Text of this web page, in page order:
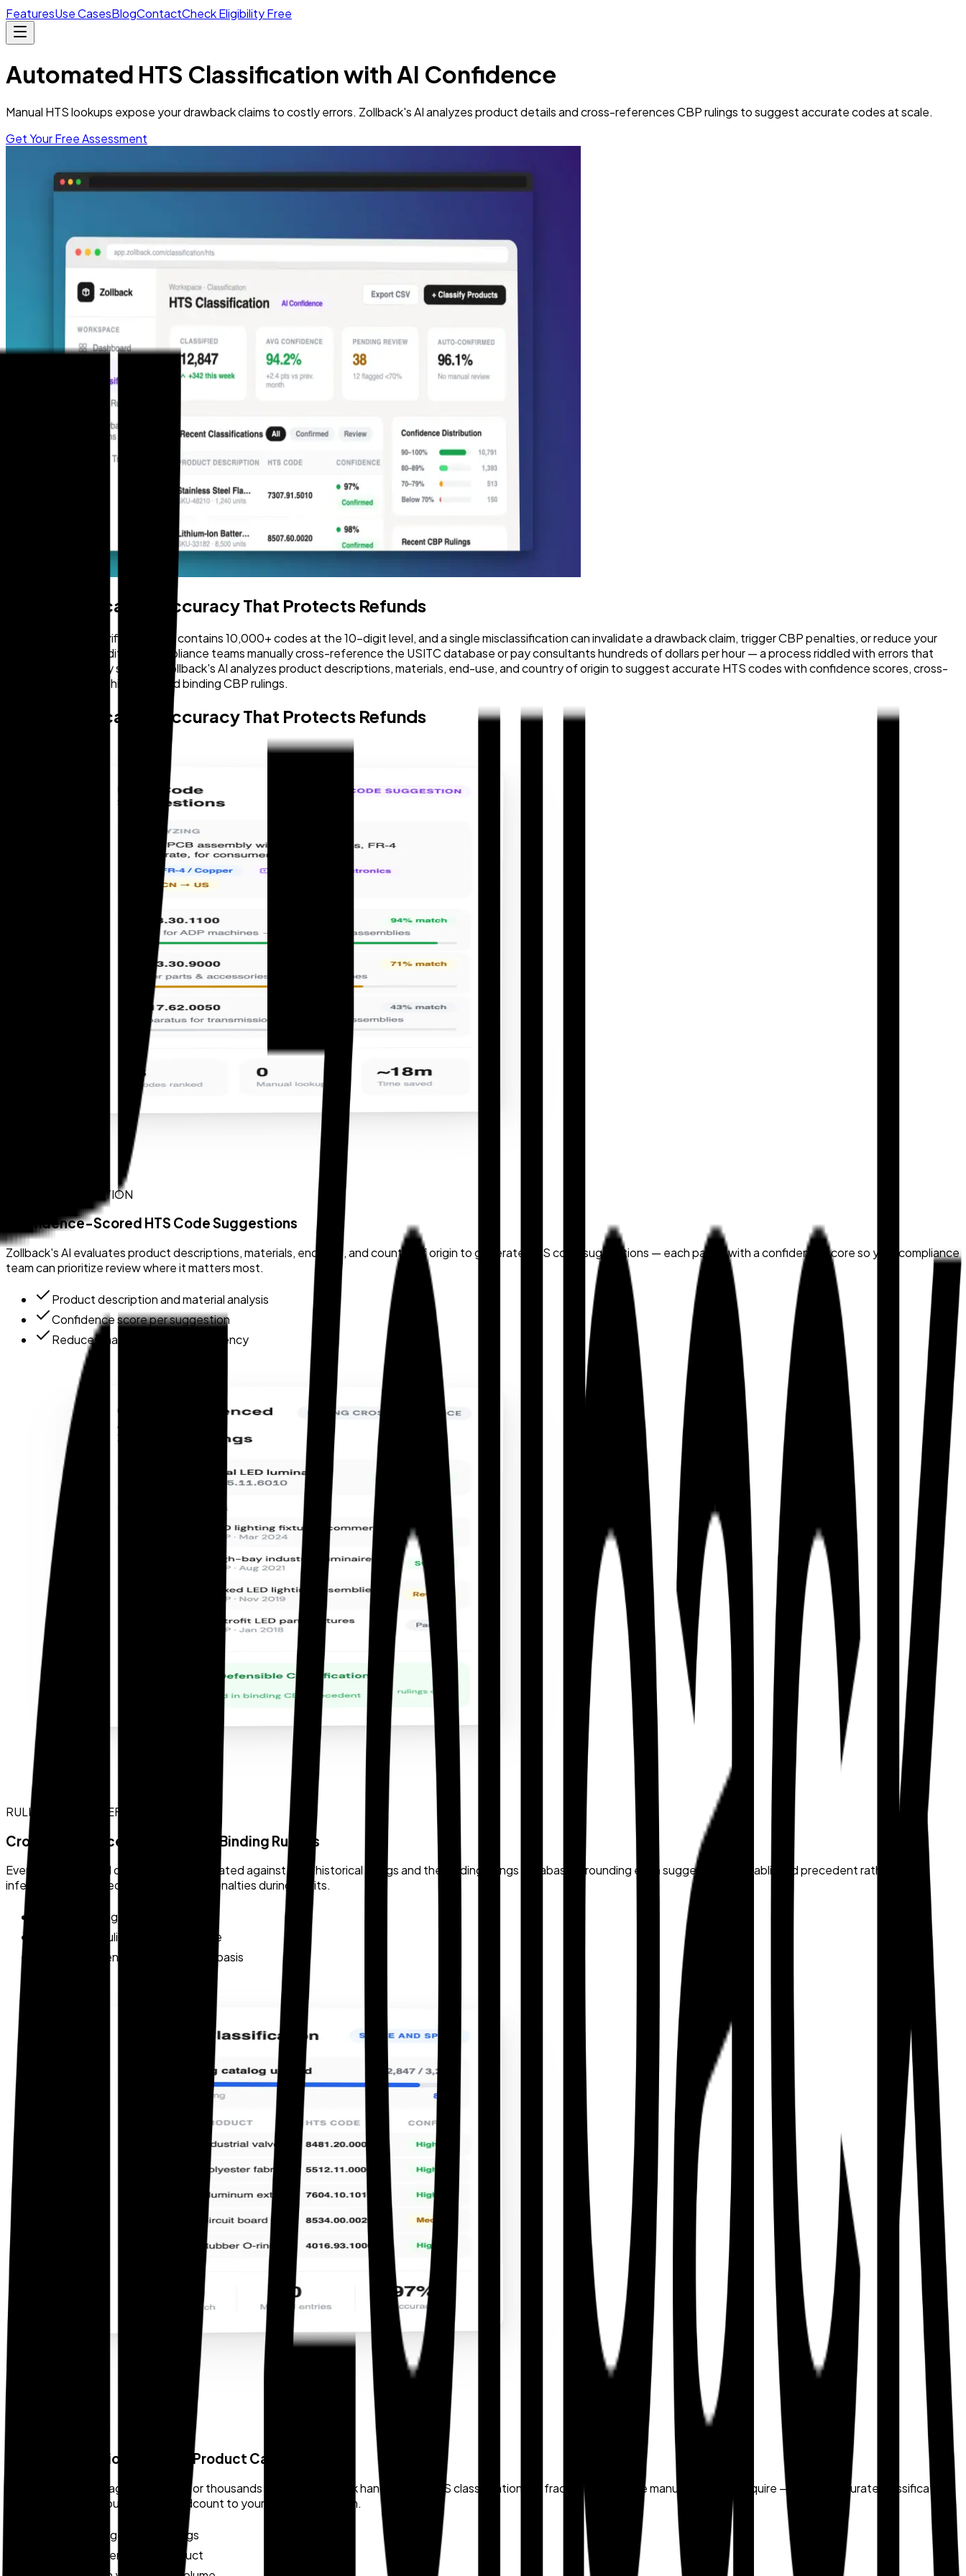
FeaturesUse CasesBlogContactCheck Eligibility Free
Automated HTS Classificationwith AI Confidence
Manual HTS lookups expose your drawback claims to costly errors. Zollback's AI analyzes product details and cross-references CBP rulings to suggest accurate codes at scale.
Get Your Free Assessment
HTS Classification Accuracy That Protects Refunds
The Harmonized Tariff Schedule contains 10,000+ codes at the 10-digit level, and a single misclassification can invalidate a drawback claim, trigger CBP penalties, or reduce your
refund amount. Traditional compliance teams manually cross-reference the USITC database or pay consultants hundreds of dollars per hour — a process riddled with errors that
CBP audits regularly surface. Zollback's AI analyzes product descriptions, materials, end-use, and country of origin to suggest accurate HTS codes with confidence scores, cross-
referenced against historical and binding CBP rulings.
HTS Classification Accuracy That Protects Refunds
AI CODE SUGGESTION
Confidence-Scored HTS Code Suggestions
Zollback's AI evaluates product descriptions, materials, end-use, and country of origin to generate HTS code suggestions — each paired with a confidence score so your compliance
team can prioritize review where it matters most.
Product description and material analysis
Confidence score per suggestion
Reduces manual lookup dependency
RULING CROSS-REFERENCE
Cross-Referenced Against CBP Binding Rulings
Every AI-generated classification is validated against CBP historical rulings and the binding rulings database, grounding each suggestion in established precedent rather than
inference alone — reducing the risk of penalties during audits.
CBP binding rulings database
Historical ruling cross-reference
Audit-defensible classification basis
Bulk Classification for Large Product Catalogs
For companies managing hundreds or thousands of SKUs, Zollback handles bulk HTS classification in a fraction of the time manual methods require — making accurate classification
at scale viable without adding headcount to your compliance team.
Handles large SKU catalogs
No manual entry per product